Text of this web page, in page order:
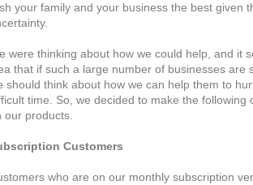
your family and your business the best given
were thinking about how we could help, and it
that if such a large number of businesses are
should think about how we can help them to
time. So, we decided to make the following
our products.
Customers
who are on our monthly subscription